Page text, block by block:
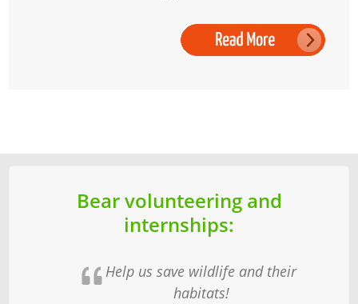
Bear volunteering and
internships:
Help us save wildlife and their
habitats!